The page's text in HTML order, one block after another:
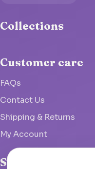
Collections
Customer care
FAQs
Contact Us
Shipping & Returns
My Account
Studio